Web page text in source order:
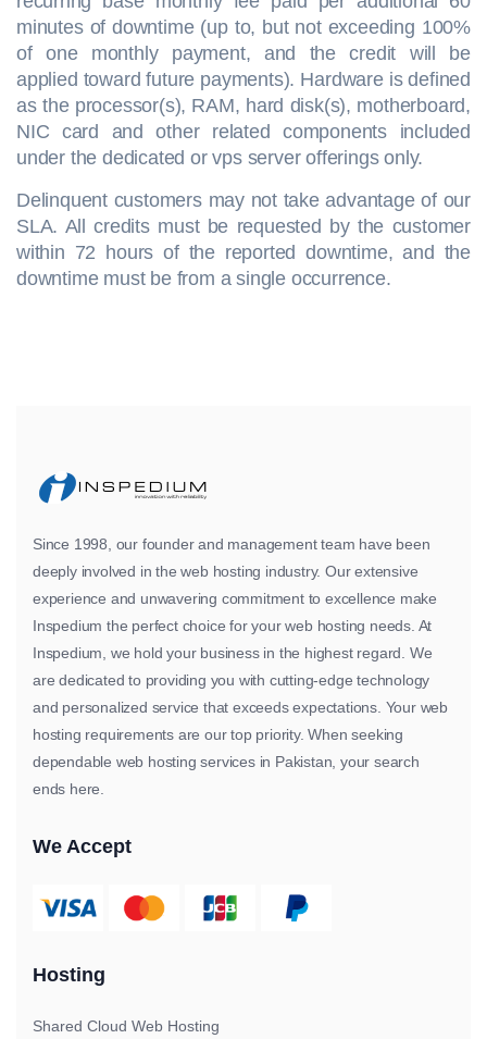
minutes of downtime (up to, but not exceeding 100%
of one monthly payment, and the credit will be
applied toward future payments). Hardware is defined
as the processor(s), RAM, hard disk(s), motherboard,
NIC card and other related components included
under the dedicated or vps server offerings only.
Delinquent customers may not take advantage of our
SLA. All credits must be requested by the customer
within 72 hours of the reported downtime, and the
downtime must be from a single occurrence.
Since 1998, our founder and management team have been
deeply involved in the web hosting industry. Our extensive
experience and unwavering commitment to excellence make
Inspedium the perfect choice for your web hosting needs. At
Inspedium, we hold your business in the highest regard. We
are dedicated to providing you with cutting-edge technology
and personalized service that exceeds expectations. Your web
hosting requirements are our top priority. When seeking
dependable web hosting services in Pakistan, your search
ends here.
We Accept
Hosting
Shared Cloud Web Hosting